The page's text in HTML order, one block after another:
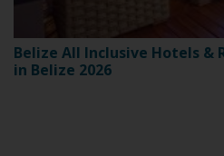
Belize All Inclusive Hotels &
in Belize 2026